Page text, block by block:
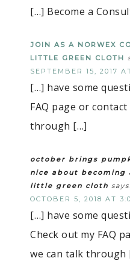
[…] Become a
JOIN AS A NORWEX
LITTLE GREEN CLOTH
SEPTEMBER 15, 2017
[…] have some
FAQ page or
through […]
october brings
nice about becoming
little green cloth
OCTOBER 5, 2018 AT
[…] have some
Check out my FAQ
we can talk through